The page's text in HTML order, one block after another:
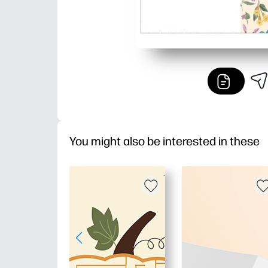
You might also be interested in these